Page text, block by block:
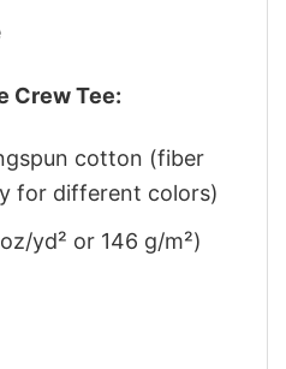
Crew Tee:
cotton (fiber
for different colors)
yd² or 146 g/m²)